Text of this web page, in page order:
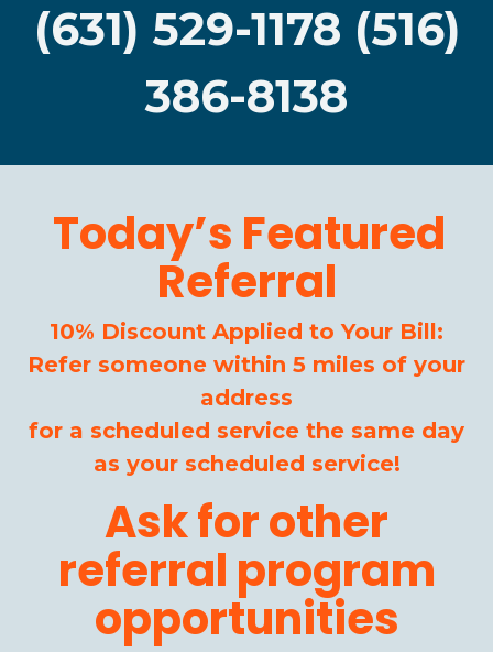
(631) 529-1178 (516)
386-8138
Today’s Featured
Referral
10% Discount Applied to Your Bill:
Refer someone within 5 miles of your
address
for a scheduled service the same day
as your scheduled service!
Ask for other
referral program
opportunities